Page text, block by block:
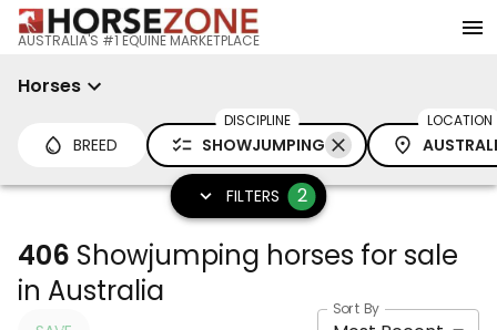
AUSTRALIA'S #1 EQUINE MARKETPLACE
Horses
BREED
DISCIPLINE
SHOWJUMPING
LOCATION
FILTERS 2
406 Showjumping horses for sale
in Australia
Sort By